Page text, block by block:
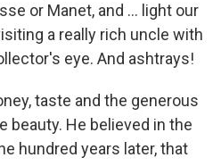
or Manet, and ... light our
a really rich uncle with
eye. And ashtrays!
taste and the generous
beauty. He believed in the
hundred years later, that